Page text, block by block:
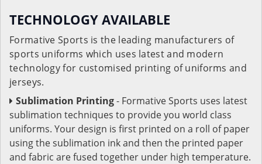
TECHNOLOGY AVAILABLE
Formative Sports is the leading manufacturers of
sports uniforms which uses latest and modern
technology for customised printing of uniforms and
jerseys.
Sublimation Printing- Formative Sports uses latest
sublimation techniques to provide you world class
uniforms. Your design is first printed on a roll of paper
using the sublimation ink and then the printed paper
and fabric are fused together under high temperature.